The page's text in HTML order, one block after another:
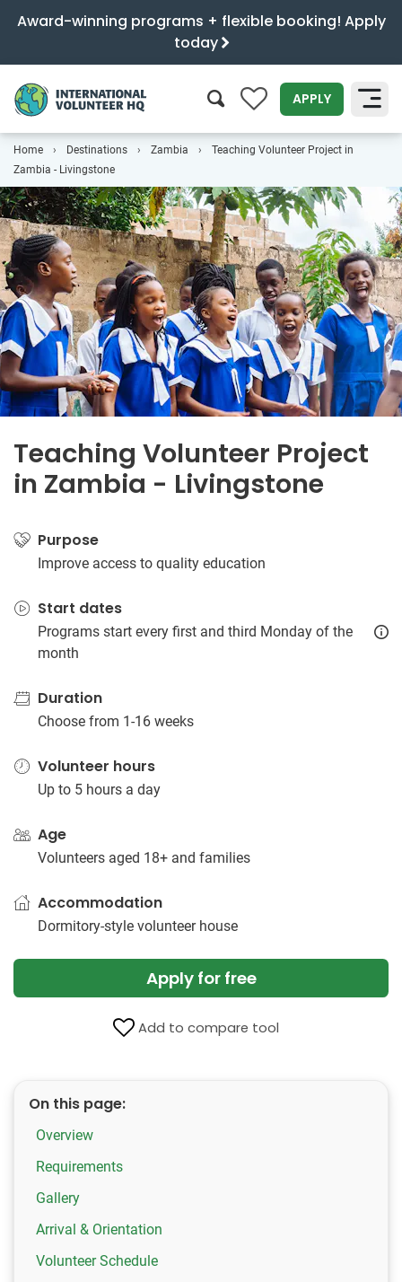
Award-winning programs + flexible booking! Apply
today
0 APPLY
SEARCH
Home Destinations Zambia
Teaching Volunteer Project in
Zambia - Livingstone
Teaching Volunteer Project
in Zambia - Livingstone
Purpose
Improve access to quality education
Start dates
Programs start every first and third Monday of the
month
Duration
Choose from 1-16 weeks
Volunteer hours
Up to 5 hours a day
Age
Volunteers aged 18+ and families
Accommodation
Dormitory-style volunteer​ ​house
Apply for free
Add to compare tool
On this page:
Overview
Requirements
Gallery
Arrival & Orientation
Volunteer Schedule